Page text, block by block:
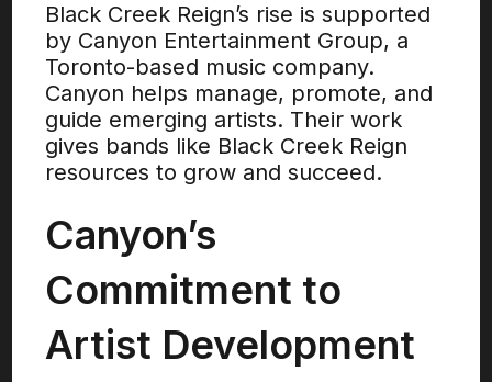
Black Creek Reign’s rise is supported
by Canyon Entertainment Group, a
Toronto-based music company.
Canyon helps manage, promote, and
guide emerging artists. Their work
gives bands like Black Creek Reign
resources to grow and succeed.
Canyon’s
Commitment to
Artist Development